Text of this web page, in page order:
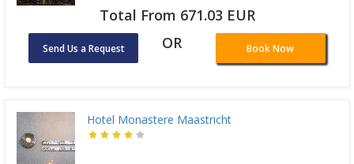
Total From 671.03 EUR
Send Us a Request OR Book Now
Hotel Monastere Maastricht